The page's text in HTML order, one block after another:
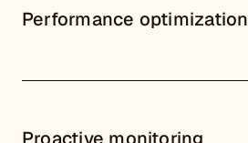
Performance optimization
Proactive monitoring